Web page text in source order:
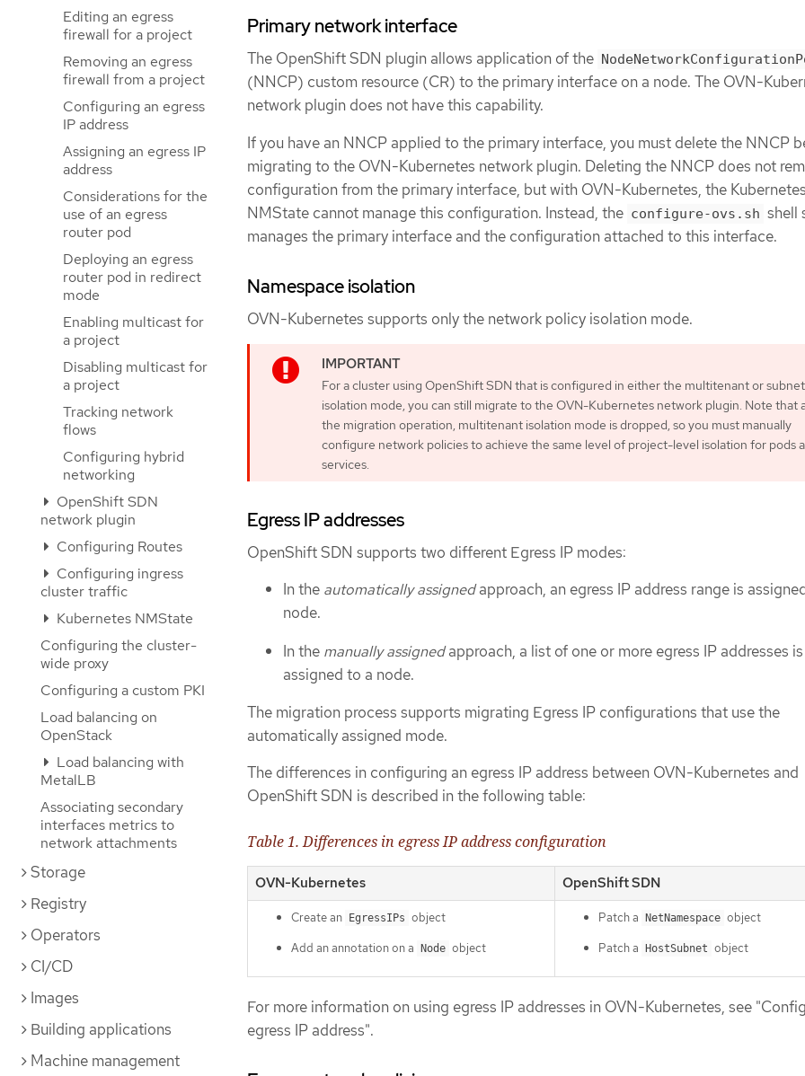
Editing an egress
firewall for a project
Removing an egress
firewall from a project
Configuring an egress
IP address
Assigning an egress IP
address
Considerations for the
use of an egress
router pod
Deploying an egress
router pod in redirect
mode
Enabling multicast for
a project
Disabling multicast for
a project
Tracking network
flows
Configuring hybrid
networking
OpenShift SDN
network plugin
Configuring Routes
Configuring ingress
cluster traffic
Kubernetes NMState
Configuring the cluster-
wide proxy
Configuring a custom PKI
Load balancing on
OpenStack
Load balancing with
MetalLB
Associating secondary
interfaces metrics to
network attachments
Storage
Registry
Operators
CI/CD
Images
Building applications
Machine management
Primary network interface
The OpenShift SDN plugin allows application of the
(NNCP) custom resource (CR) to the primary interface on a node. The OVN-
network plugin does not have this capability.
If you have an NNCP applied to the primary interface, you must delete the NNCP
migrating to the OVN-Kubernetes network plugin. Deleting the NNCP does not
configuration from the primary interface, but with OVN-Kubernetes, the
NMState cannot manage this configuration. Instead, the configure-ovs.sh shell
manages the primary interface and the configuration attached to this interface.
Namespace isolation
OVN-Kubernetes supports only the network policy isolation mode.
For a cluster using OpenShift SDN that is configured in either the multitenant or subnet
isolation mode, you can still migrate to the OVN-Kubernetes network plugin. Note that
the migration operation, multitenant isolation mode is dropped, so you must manually
configure network policies to achieve the same level of project-level isolation for pods
services.
Egress IP addresses
OpenShift SDN supports two different Egress IP modes:
In the automatically assignedapproach, an egress IP address range is
node.
In the manually assignedapproach, a list of one or more egress IP addresses is
assigned to a node.
The migration process supports migrating Egress IP configurations that use the
automatically assigned mode.
The differences in configuring an egress IP address between OVN-Kubernetes and
OpenShift SDN is described in the following table:
Table 1. Differences in egress IP address configuration
OVN-Kubernetes OpenShift SDN
Create an EgressIPs object
Add an annotation on a Node object
Patch a NetNamespace object
Patch a HostSubnet object
For more information on using egress IP addresses in OVN-Kubernetes, see
egress IP address".